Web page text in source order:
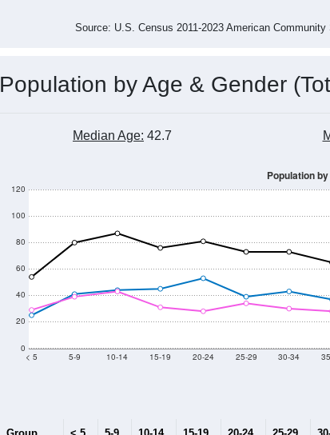
Source: U.S. Census 2011-2023 American
Population by Age & Gender
Median Age: 42.7
0
20
40
60
80
100
120
< 5 5-9 10-14 15-19 20-24 25-29 30-34
Population